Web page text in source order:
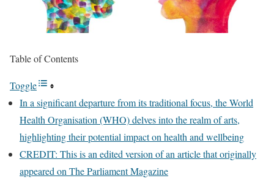
Table of Contents
Toggle
In a significant departure from its traditional focus, the World
Health Organisation (WHO) delves into the realm of arts,
highlighting their potential impact on health and wellbeing
CREDIT: This is an edited version of an article that originally
appeared on The Parliament Magazine